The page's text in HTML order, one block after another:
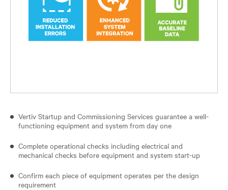
Vertiv Startup and Commissioning Services guarantee a well-
functioning equipment and system from day one
Complete operational checks including electrical and
mechanical checks before equipment and system start-up
Confirm each piece of equipment operates per the design
requirement